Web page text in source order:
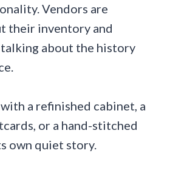
Vendors are
their inventory and
about the history
a refinished cabinet, a
or a hand-stitched
own quiet story.